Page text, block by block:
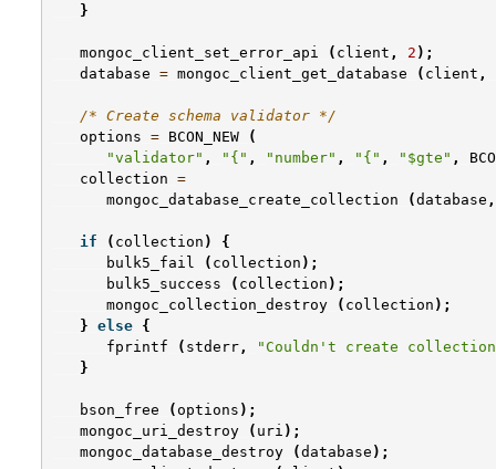
}
mongoc_client_set_error_api ( client , 2 );
database = mongoc_client_get_database ( client ,
/* Create schema validator */
options = BCON_NEW
(
"validator" , "{" , "number" , "{" , "$gte" ,
collection =
mongoc_database_create_collection
(database ,
if ( collection )
{
bulk5_fail
( collection );
bulk5_success
( collection );
mongoc_collection_destroy
( collection );
} else {
fprintf
( stderr ,
"Couldn't create
}
bson_free ( options );
mongoc_uri_destroy
( uri );
mongoc_database_destroy
(database );